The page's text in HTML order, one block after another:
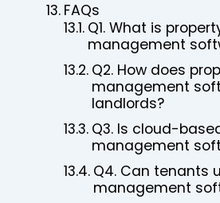
FAQs
Q1. What is
management
Q2. How does
management
landlords?
Q3. Is cloud-
management
Q4. Can tenants
management